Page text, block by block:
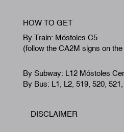
HOW TO GET
By Train: Móstoles C5
(follow the CA2M signs on the
By Subway: L12 Móstoles
By Bus: L1, L2, 519, 520,
Footer
DISCLAIMER